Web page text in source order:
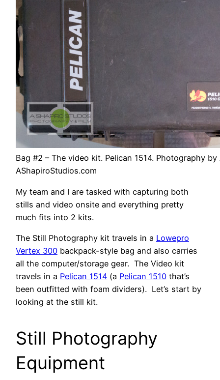
Bag #2 – The video kit. Pelican 1514. Photography by
AShapiroStudios.com
My team and I are tasked with capturing both
stills and video onsite and everything pretty
much fits into 2 kits.
The Still Photography kit travels in a Lowepro
Vertex 300 backpack-style bag and also carries
all the computer/storage gear. The Video kit
travels in a Pelican 1514 (a Pelican 1510 that’s
been outfitted with foam dividers). Let’s start by
looking at the still kit.
Still Photography
Equipment